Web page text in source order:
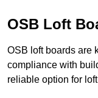
OSB Loft
OSB loft boards are
compliance with
reliable option for